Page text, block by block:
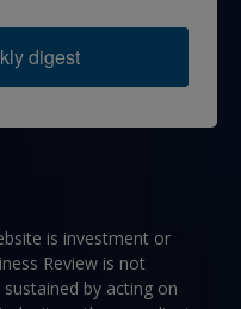
digest
is investment or
Review is not
by acting on